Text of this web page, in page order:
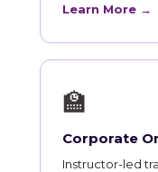
Learn More →
🏫
Corporate
Instructor-led